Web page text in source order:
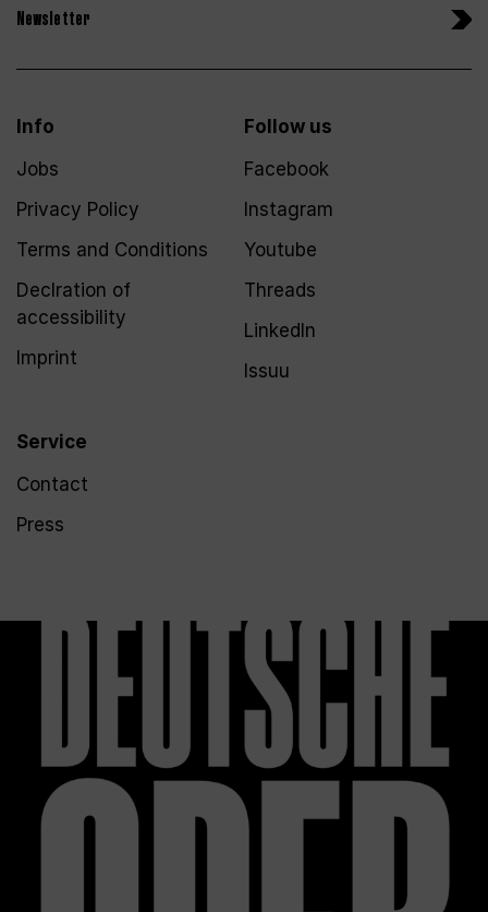
Newsletter
Info
Jobs
Privacy Policy
Terms and Conditions
Declration of
accessibility
Imprint
Service
Contact
Press
Follow us
Facebook
Instagram
Youtube
Threads
LinkedIn
Issuu